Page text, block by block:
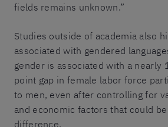
fields remains unknown.”
Studies outside of academia also
associated with gendered
gender is associated with a nearly
point gap in female labor force
to men, even after controlling for
and economic factors that could
difference.